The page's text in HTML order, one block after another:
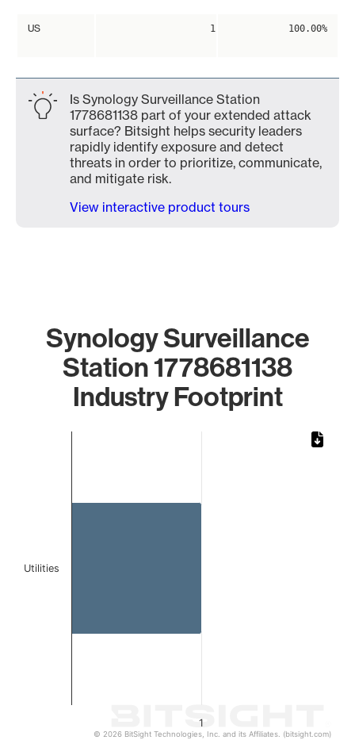
US 1 100.00%
Is Synology Surveillance Station
1778681138 part of your extended attack
surface? Bitsight helps security leaders
rapidly identify exposure and detect
threats in order to prioritize, communicate,
and mitigate risk.
View interactive product tours
Synology Surveillance
Station 1778681138
Industry Footprint
1
Utilities
© 2026 BitSight Technologies, Inc. and its Affiliates. (bitsight.com)